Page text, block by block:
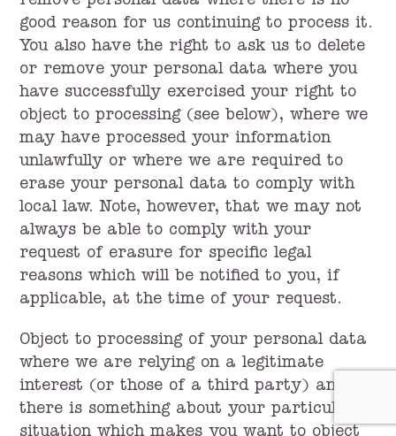
good reason for us continuing to process it.
You also have the right to ask us to delete
or remove your personal data where you
have successfully exercised your right to
object to processing (see below), where we
may have processed your information
unlawfully or where we are required to
erase your personal data to comply with
local law. Note, however, that we may not
always be able to comply with your
request of erasure for specific legal
reasons which will be notified to you, if
applicable, at the time of your request.
Object to processing of your personal data
where we are relying on a legitimate
interest (or those of a third party) and
there is something about your particular